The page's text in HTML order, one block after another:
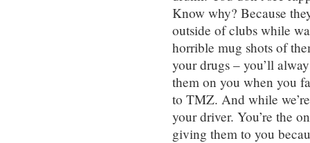
Know why? Because
outside of clubs while
horrible mug shots of
your drugs – you’ll
them on you when you
to TMZ. And while
your driver. You’re the
giving them to you